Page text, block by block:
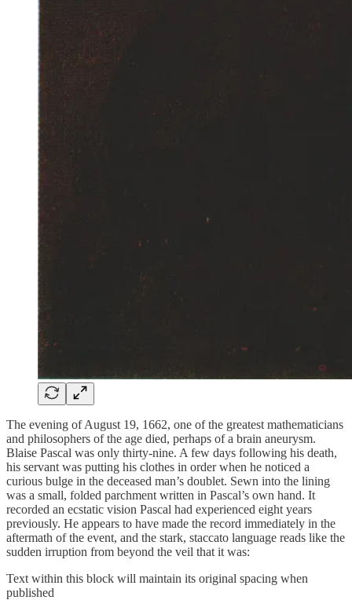
The evening of August 19, 1662, one of the greatest mathematicians
and philosophers of the age died, perhaps of a brain aneurysm.
Blaise Pascal was only thirty-nine. A few days following his death,
his servant was putting his clothes in order when he noticed a
curious bulge in the deceased man’s doublet. Sewn into the lining
was a small, folded parchment written in Pascal’s own hand. It
recorded an ecstatic vision Pascal had experienced eight years
previously. He appears to have made the record immediately in the
aftermath of the event, and the stark, staccato language reads like the
sudden irruption from beyond the veil that it was:
Text within this block will maintain its original spacing when
published